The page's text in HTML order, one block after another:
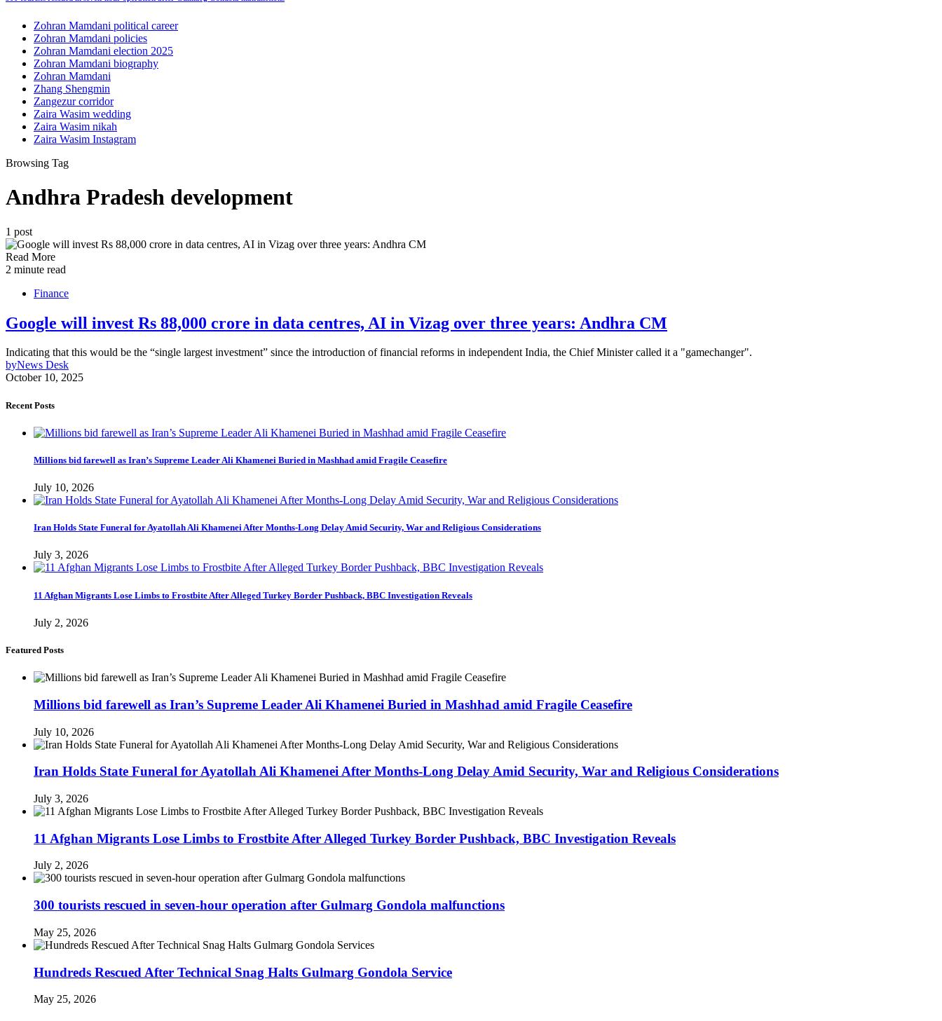
Zohran Mamdani political career
Zohran Mamdani policies
Zohran Mamdani election 2025
Zohran Mamdani biography
Zohran Mamdani
Zhang Shengmin
Zangezur corridor
Zaira Wasim wedding
Zaira Wasim nikah
Zaira Wasim Instagram
Browsing Tag
Andhra Pradesh development
1 post
Read More
2 minute read
Finance
Google will invest Rs 88,000 crore in data centres, AI in Vizag over three years: Andhra CM
Indicating that this would be the “single largest investment” since the introduction of financial reforms in independent India, the Chief Minister called it a "gamechanger".
byNews Desk
October 10, 2025
Recent Posts
Millions bid farewell as Iran’s Supreme Leader Ali Khamenei Buried in Mashhad amid Fragile Ceasefire
July 10, 2026
Iran Holds State Funeral for Ayatollah Ali Khamenei After Months-Long Delay Amid Security, War and Religious Considerations
July 3, 2026
11 Afghan Migrants Lose Limbs to Frostbite After Alleged Turkey Border Pushback, BBC Investigation Reveals
July 2, 2026
Featured Posts
Millions bid farewell as Iran’s Supreme Leader Ali Khamenei Buried in Mashhad amid Fragile Ceasefire
July 10, 2026
Iran Holds State Funeral for Ayatollah Ali Khamenei After Months-Long Delay Amid Security, War and Religious Considerations
July 3, 2026
11 Afghan Migrants Lose Limbs to Frostbite After Alleged Turkey Border Pushback, BBC Investigation Reveals
July 2, 2026
300 tourists rescued in seven-hour operation after Gulmarg Gondola malfunctions
May 25, 2026
Hundreds Rescued After Technical Snag Halts Gulmarg Gondola Service
May 25, 2026